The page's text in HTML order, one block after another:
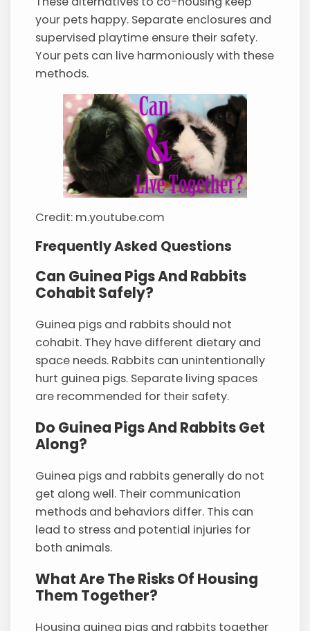
your pets happy. Separate enclosures and
supervised playtime ensure their safety.
Your pets can live harmoniously with these
methods.
Credit: m.youtube.com
Frequently Asked Questions
Can Guinea Pigs And Rabbits
Cohabit Safely?
Guinea pigs and rabbits should not
cohabit. They have different dietary and
space needs. Rabbits can unintentionally
hurt guinea pigs. Separate living spaces
are recommended for their safety.
Do Guinea Pigs And Rabbits Get
Along?
Guinea pigs and rabbits generally do not
get along well. Their communication
methods and behaviors differ. This can
lead to stress and potential injuries for
both animals.
What Are The Risks Of Housing
Them Together?
Housing guinea pigs and rabbits together